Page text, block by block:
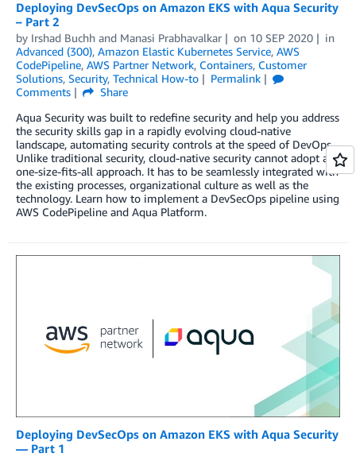
Deploying DevSecOps on Amazon EKS with Aqua Security
– Part 2
by Irshad Buchh and Manasi Prabhavalkar on 10 SEP 2020
in
Advanced (300), Amazon Elastic Kubernetes Service, AWS
CodePipeline, AWS Partner Network, Containers, Customer
Solutions, Security, Technical How-to
Permalink
Comments
Share
Aqua Security was built to redefine security and help you address
the security skills gap in a rapidly evolving cloud-native
landscape, automating security controls at the speed of DevOps.
Unlike traditional security, cloud-native security cannot adopt a
one-size-fits-all approach. It has to be seamlessly integrated with
the existing processes, organizational culture as well as the
technology. Learn how to implement a DevSecOps pipeline using
AWS CodePipeline and Aqua Platform.
Deploying DevSecOps on Amazon EKS with Aqua Security
— Part 1